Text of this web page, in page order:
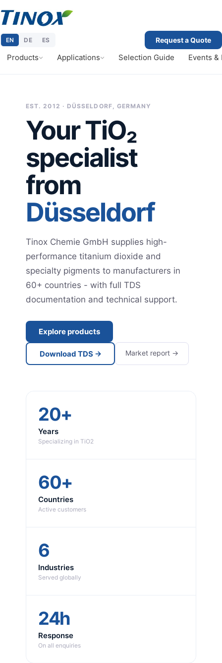
Products Applications Selection Guide Events &
EN DE ES Request a Quote
EST. 2012 · DÜSSELDORF, GERMANY
Your TiO₂
specialist
from
Düsseldorf
Tinox Chemie GmbH supplies high-
performance titanium dioxide and
specialty pigments to manufacturers in
60+ countries - with full TDS
documentation and technical support.
Explore products
Download TDS → Market report →
20+
Years
Specializing in TiO2
60+
Countries
Active customers
6
Industries
Served globally
24h
Response
On all enquiries